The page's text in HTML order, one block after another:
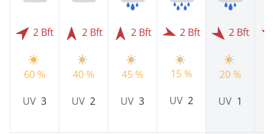
2 Bft
60 %
UV 3
2 Bft
40 %
UV 2
2 Bft
45 %
UV 3
2 Bft
15 %
UV 2
2 Bft
20 %
UV 1